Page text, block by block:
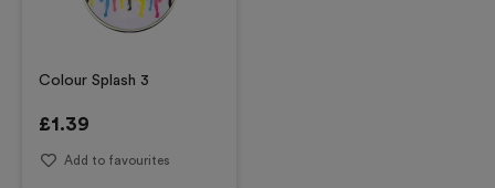
Colour Splash 3
£1.39
Add to favourites